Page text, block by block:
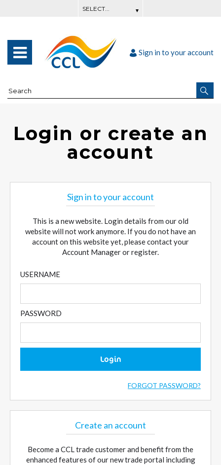
Sign in to your account
Login or create an
account
Sign in to your account
This is a new website. Login details from our old
website will not work anymore. If you do not have an
account on this website yet, please contact your
Account Manager or register.
USERNAME
PASSWORD
Login
FORGOT PASSWORD?
Create an account
Become a CCL trade customer and benefit from the
enhanced features of our new trade portal including